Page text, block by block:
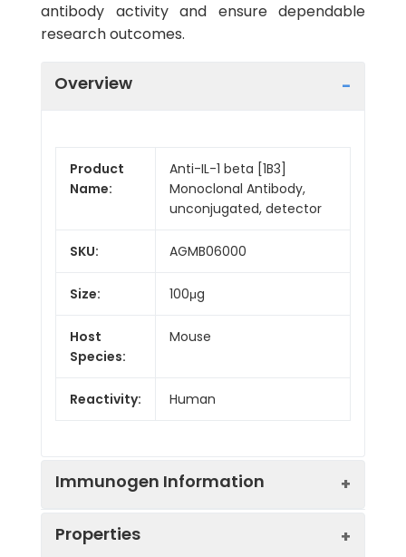
antibody activity and ensure dependable
research outcomes.
Overview
Product
Name:
Anti-IL-1 beta [1B3]
Monoclonal Antibody,
unconjugated, detector
SKU: AGMB06000
Size: 100μg
Host
Species:
Mouse
Reactivity: Human
Immunogen Information
Properties